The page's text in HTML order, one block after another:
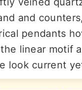
and
pendants
linear motif
look current